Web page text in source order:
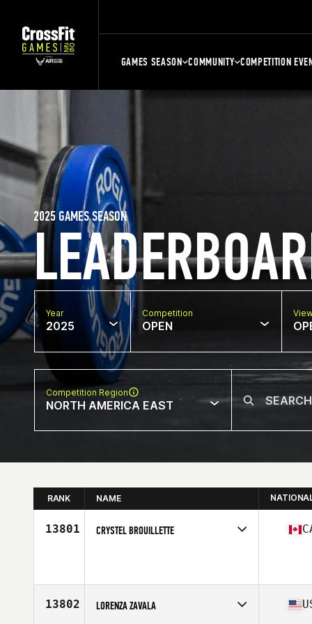
GAMES SEASON COMMUNITY COMPETITION
2025 GAMES SEASON
Year
2025
Competition
OPEN
Competition Region
NORTH AMERICA EAST
RANK NAME
13801 CRYSTEL BROUILLETTE
13802 LORENZA ZAVALA